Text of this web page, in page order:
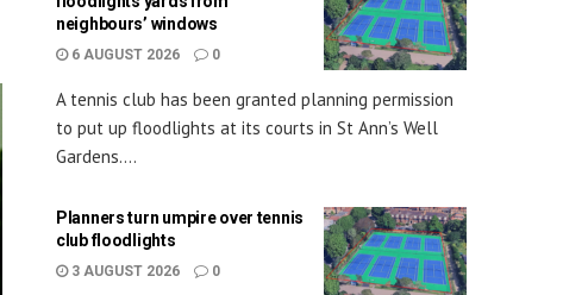
neighbours’ windows
6 AUGUST 2026 0
A tennis club has been granted planning permission
to put up floodlights at its courts in St Ann’s Well
Gardens....
Planners turn umpire over tennis
club floodlights
3 AUGUST 2026 0